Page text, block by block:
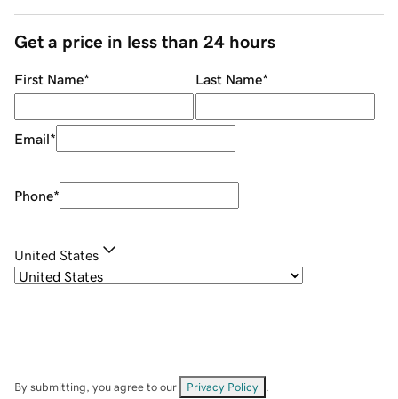
Get a price in less than 24 hours
First Name* Last Name*
Email*
Phone*
United States
By submitting, you agree to our Privacy Policy